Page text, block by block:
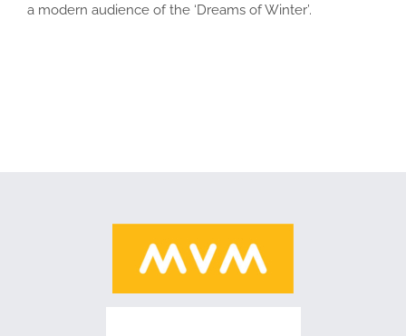
a modern audience of the ‘Dreams of Winter’.